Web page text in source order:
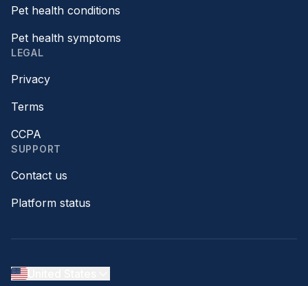
Pet health conditions
Pet health symptoms
LEGAL
Privacy
Terms
CCPA
SUPPORT
Contact us
Platform status